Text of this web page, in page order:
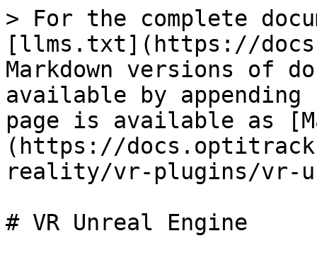
> For the complete
[llms.txt](https://
Markdown versions of
available by
page is available as
(https://
reality/vr-plugins/vr-
# VR Unreal Engine